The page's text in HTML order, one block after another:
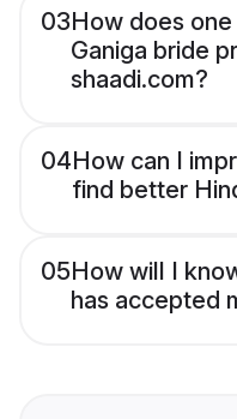
03How does
Ganiga bride
shaadi.com?
04How can I
find better
05How will I
has accepted